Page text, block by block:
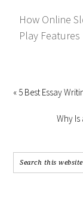
How Online
Play Features
« 5 Best Essay
Why Is